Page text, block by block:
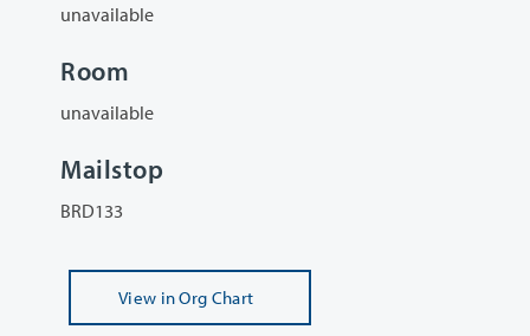
unavailable
Room
unavailable
Mailstop
BRD133
View in Org Chart